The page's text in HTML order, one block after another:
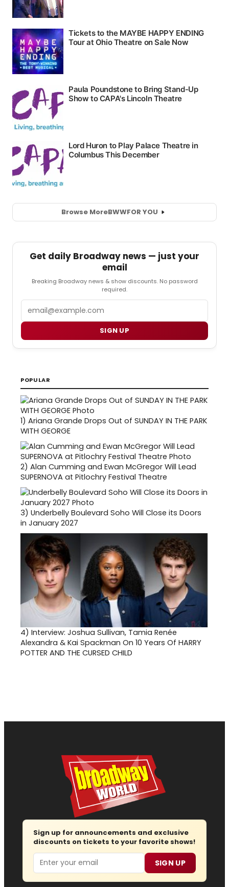
Browse MoreBWWFOR YOU
Get daily Broadway news — just your
email
Breaking Broadway news & show discounts. No password
required.
SIGN UP
POPULAR
1) Ariana Grande Drops Out of SUNDAY IN THE PARK
WITH GEORGE
2) Alan Cumming and Ewan McGregor Will Lead
SUPERNOVA at Pitlochry Festival Theatre
3) Underbelly Boulevard Soho Will Close its Doors
in January 2027
4) Interview: Joshua Sullivan, Tamia Renée
Alexandra & Kai Spackman On 10 Years Of HARRY
POTTER AND THE CURSED CHILD
Sign up for announcements and exclusive
discounts on tickets to your favorite shows!
Email SIGN UP